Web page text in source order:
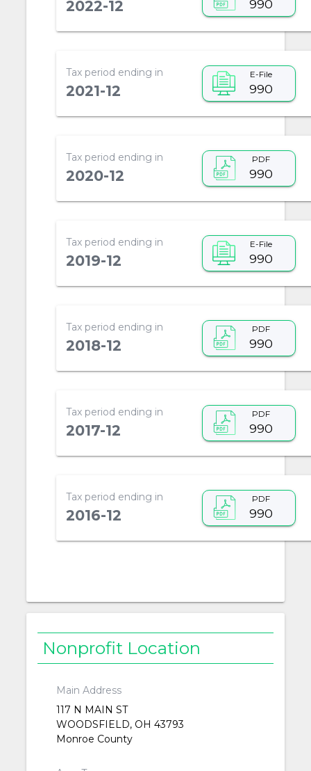
2022-12 990
Tax period ending in
2021-12
E-File
990
Tax period ending in
2020-12
PDF
990
Tax period ending in
2019-12
E-File
990
Tax period ending in
2018-12
PDF
990
Tax period ending in
2017-12
PDF
990
Tax period ending in
2016-12
PDF
990
Nonprofit Location
Main Address
117 N MAIN ST
WOODSFIELD, OH 43793
Monroe County